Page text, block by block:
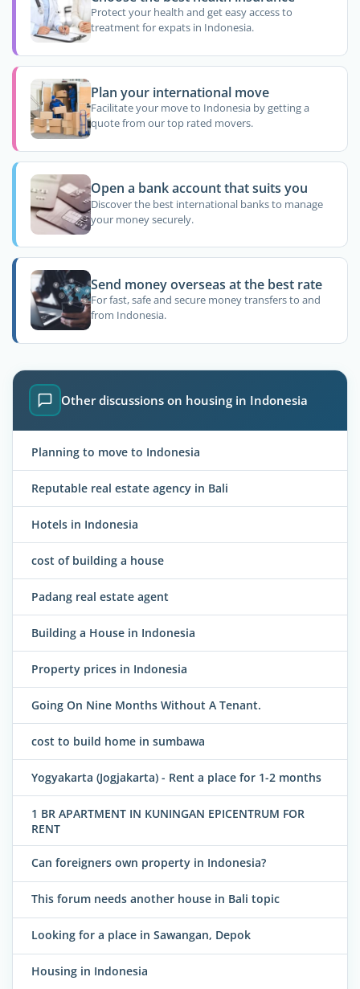
Protect your health and get easy access to
treatment for expats in Indonesia.
Plan your international move
Facilitate your move to Indonesia by getting a
quote from our top rated movers.
Open a bank account that suits you
Discover the best international banks to manage
your money securely.
Send money overseas at the best rate
For fast, safe and secure money transfers to and
from Indonesia.
Other discussions on housing in Indonesia
Planning to move to Indonesia
Reputable real estate agency in Bali
Hotels in Indonesia
cost of building a house
Padang real estate agent
Building a House in Indonesia
Property prices in Indonesia
Going On Nine Months Without A Tenant.
cost to build home in sumbawa
Yogyakarta (Jogjakarta) - Rent a place for 1-2 months
1 BR APARTMENT IN KUNINGAN EPICENTRUM FOR
RENT
Can foreigners own property in Indonesia?
This forum needs another house in Bali topic
Looking for a place in Sawangan, Depok
Housing in Indonesia